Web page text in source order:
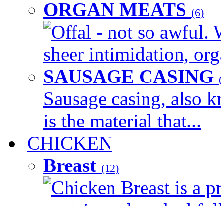
ORGAN MEATS (6)
Offal - not so awful.
sheer intimidation,
SAUSAGE CASING
Sausage casing, also
is the material that...
CHICKEN
Breast (12)
Chicken Breast is a